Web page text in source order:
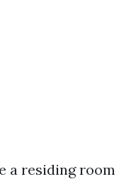
a residing room